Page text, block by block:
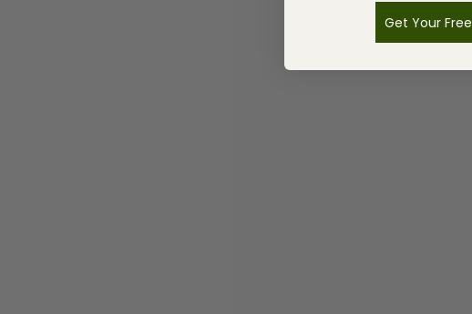
Get Your